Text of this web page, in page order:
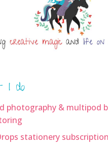
I do
photography & multipod
stationery